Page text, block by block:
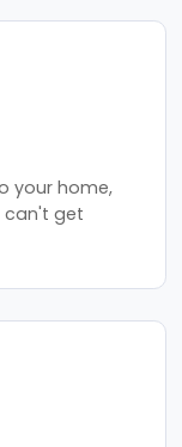
your home,
can't get